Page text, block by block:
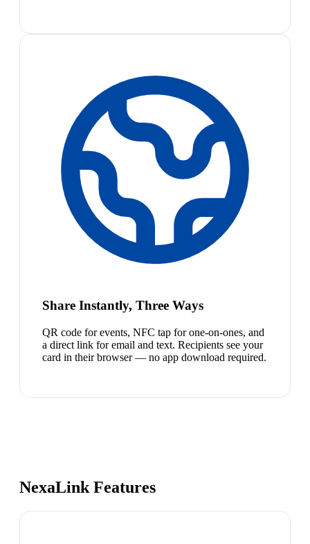
Share Instantly, Three Ways
QR code for events, NFC tap for one-on-ones, and
a direct link for email and text. Recipients see your
card in their browser — no app download required.
NexaLink Features